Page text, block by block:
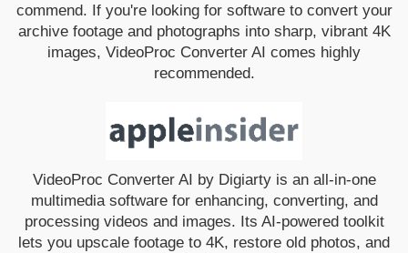
commend. If you're looking for software to convert your
archive footage and photographs into sharp, vibrant 4K
images, VideoProc Converter AI comes highly
recommended.
VideoProc Converter AI by Digiarty is an all-in-one
multimedia software for enhancing, converting, and
processing videos and images. Its AI-powered toolkit
lets you upscale footage to 4K, restore old photos, and